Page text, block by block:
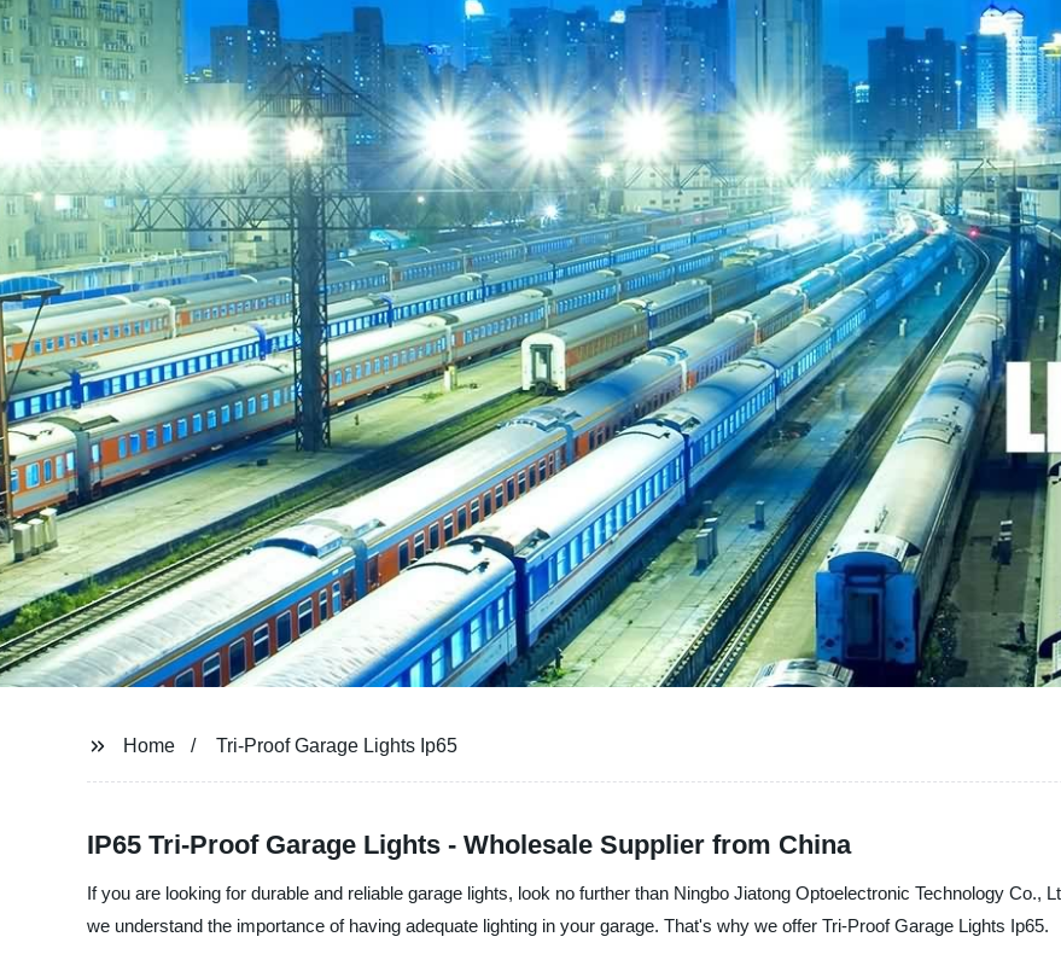
Home Tri-Proof Garage Lights Ip65
IP65 Tri-Proof Garage Lights - Wholesale Supplier from China
If you are looking for durable and reliable garage lights, look no further than Ningbo Jiatong Optoelectronic Technology Co.,
we understand the importance of having adequate lighting in your garage. That's why we offer Tri-Proof Garage Lights Ip65.